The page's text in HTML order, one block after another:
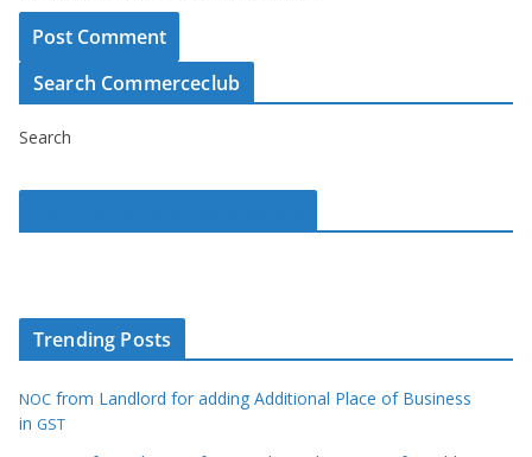
Search Commerceclub
Search
Trending Posts
NOC from Landlord for adding Additional Place of Business
in GST